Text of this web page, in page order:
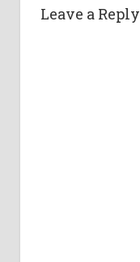
Leave a Reply